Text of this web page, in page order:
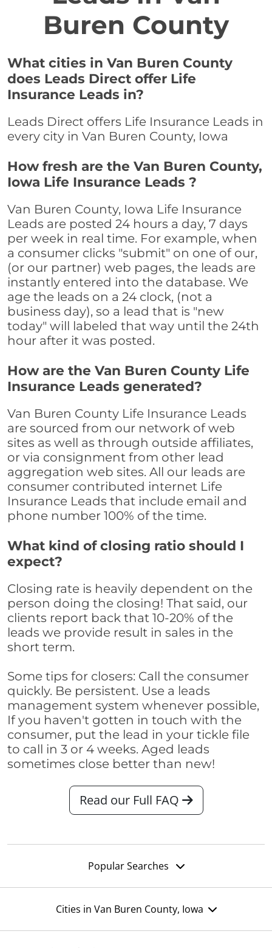
Buren County
What cities in Van Buren County
does Leads Direct offer Life
Insurance Leads in?
Leads Direct offers Life Insurance Leads in
every city in Van Buren County, Iowa
How fresh are the Van Buren County,
Iowa Life Insurance Leads ?
Van Buren County, Iowa Life Insurance
Leads are posted 24 hours a day, 7 days
per week in real time. For example, when
a consumer clicks "submit" on one of our,
(or our partner) web pages, the leads are
instantly entered into the database. We
age the leads on a 24 clock, (not a
business day), so a lead that is "new
today" will labeled that way until the 24th
hour after it was posted.
How are the Van Buren County Life
Insurance Leads generated?
Van Buren County Life Insurance Leads
are sourced from our network of web
sites as well as through outside affiliates,
or via consignment from other lead
aggregation web sites. All our leads are
consumer contributed internet Life
Insurance Leads that include email and
phone number 100% of the time.
What kind of closing ratio should I
expect?
Closing rate is heavily dependent on the
person doing the closing! That said, our
clients report back that 10-20% of the
leads we provide result in sales in the
short term.
Some tips for closers: Call the consumer
quickly. Be persistent. Use a leads
management system whenever possible,
If you haven't gotten in touch with the
consumer, put the lead in your tickle file
to call in 3 or 4 weeks. Aged leads
sometimes close better than new!
Read our Full FAQ
Popular Searches
Cities in Van Buren County, Iowa